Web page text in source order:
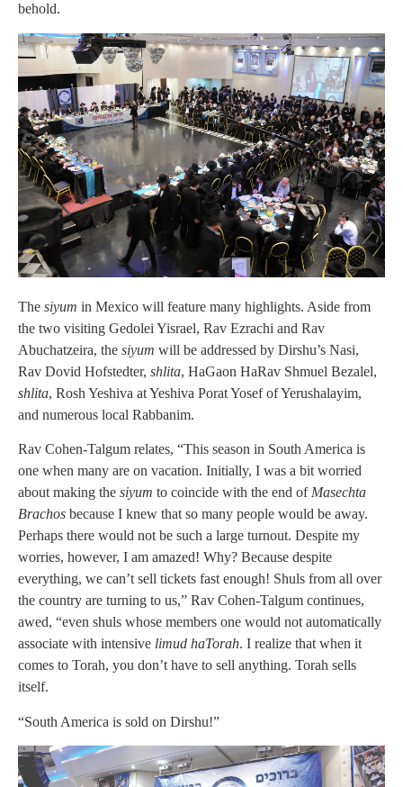
behold.
The siyum in Mexico will feature many highlights. Aside from
the two visiting Gedolei Yisrael, Rav Ezrachi and Rav
Abuchatzeira, the siyum will be addressed by Dirshu’s Nasi,
Rav Dovid Hofstedter, shlita, HaGaon HaRav Shmuel Bezalel,
shlita, Rosh Yeshiva at Yeshiva Porat Yosef of Yerushalayim,
and numerous local Rabbanim.
Rav Cohen-Talgum relates, “This season in South America is
one when many are on vacation. Initially, I was a bit worried
about making the siyum to coincide with the end ofMasechta
Brachos because I knew that so many people would be away.
Perhaps there would not be such a large turnout. Despite my
worries, however, I am amazed! Why? Because despite
everything, we can’t sell tickets fast enough! Shuls from all over
the country are turning to us,” Rav Cohen-Talgum continues,
awed, “even shuls whose members one would not automatically
associate with intensive limud haTorah. I realize that when it
comes to Torah, you don’t have to sell anything. Torah sells
itself.
“South America is sold on Dirshu!”